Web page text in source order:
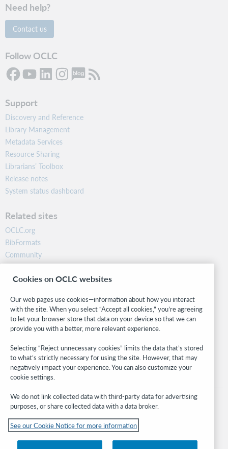
Need help?
Contact us
Follow OCLC
Support
Discovery and Reference
Library Management
Metadata Services
Resource Sharing
Librarians’ Toolbox
Release notes
System status dashboard
Related sites
OCLC.org
BibFormats
Community
Research
WebJunction
Stay in the know.
Get the latest product updates, research, events, and much more—
right to your inbox.
Subscribe now
© 2026 OCLC
Cookies on OCLC websites
Our web pages use cookies—information about how you interact
with the site. When you select “Accept all cookies,” you’re agreeing
to let your browser store that data on your device so that we can
provide you with a better, more relevant experience.
Selecting “Reject unnecessary cookies” limits the data that’s stored
to what’s strictly necessary for using the site. However, that may
negatively impact your experience. You can also customize your
cookie settings.
We do not link collected data with third-party data for advertising
purposes, or share collected data with a data broker.
See our Cookie Notice for more information